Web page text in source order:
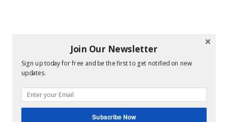
Live
a
Champagne
Life
Join Our Newsletter
Sign up today for free and be the first to get notified on new
updates.
Subscribe Now